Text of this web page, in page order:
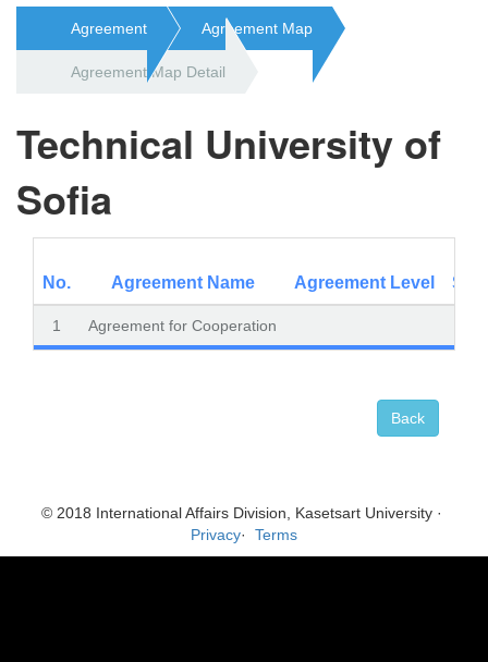
Agreement Agreement Map
Agreement Map Detail
Technical University of
Sofia
No. Agreement Name Agreement Level
1 Agreement for Cooperation
Back
© 2018 International Affairs Division, Kasetsart University ·
Privacy· Terms